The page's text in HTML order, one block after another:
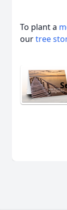
To plant a
ourtree